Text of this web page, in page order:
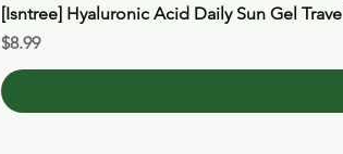
[Isntree] Hyaluronic Acid Daily Sun Gel Travel
Price
$8.99